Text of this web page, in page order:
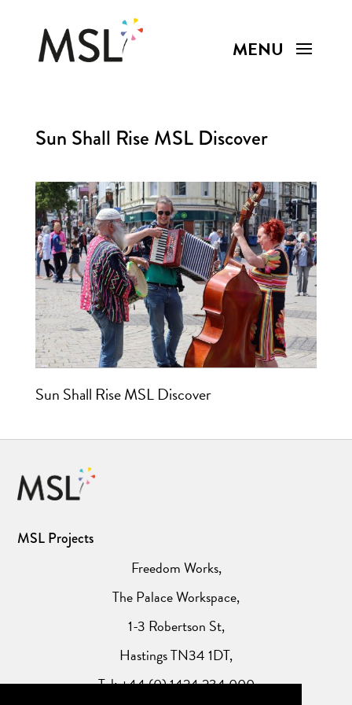
Sun Shall Rise MSL Discover
Sun Shall Rise MSL Discover
MSL Projects
Freedom Works,
The Palace Workspace,
1-3 Robertson St,
Hastings TN34 1DT,
Tel: +44 (0) 1424 234 000